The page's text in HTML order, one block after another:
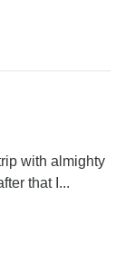
with almighty
that I...